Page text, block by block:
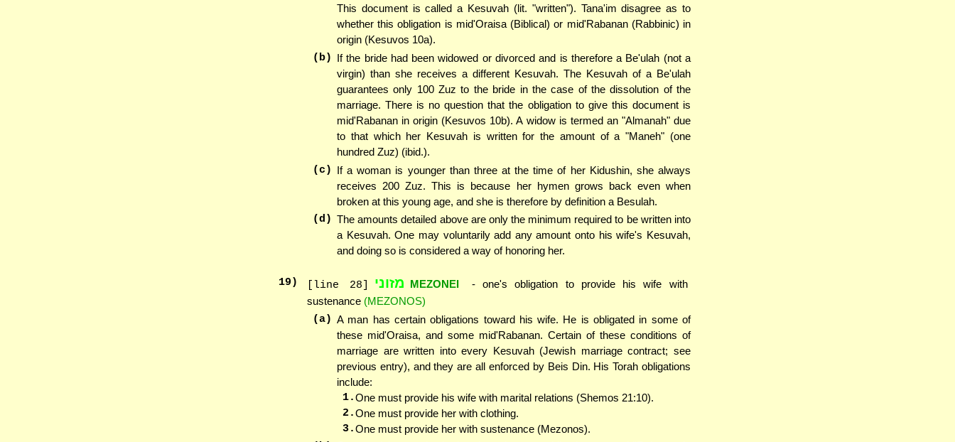
This document is called a Kesuvah (lit. "written"). Tana'im disagree as to
whether this obligation is mid'Oraisa (Biblical) or mid'Rabanan (Rabbinic) in
origin (Kesuvos 10a).
(b) If the bride had been widowed or divorced and is therefore a Be'ulah (not a
virgin) than she receives a different Kesuvah. The Kesuvah of a Be'ulah
guarantees only 100 Zuz to the bride in the case of the dissolution of the
marriage. There is no question that the obligation to give this document is
mid'Rabanan in origin (Kesuvos 10b). A widow is termed an "Almanah" due
to that which her Kesuvah is written for the amount of a "Maneh" (one
hundred Zuz) (ibid.).
(c) If a woman is younger than three at the time of her Kidushin, she always
receives 200 Zuz. This is because her hymen grows back even when
broken at this young age, and she is therefore by definition a Besulah.
(d) The amounts detailed above are only the minimum required to be written into
a Kesuvah. One may voluntarily add any amount onto his wife's Kesuvah,
and doing so is considered a way of honoring her.
19 ) [line 28] מזוני MEZONEI
- one's obligation to provide his wife with
sustenance (MEZONOS)
(a) A man has certain obligations toward his wife. He is obligated in some of
these mid'Oraisa, and some mid'Rabanan. Certain of these conditions of
marriage are written into every Kesuvah (Jewish marriage contract; see
previous entry), and they are all enforced by Beis Din. His Torah obligations
include:
1.One must provide his wife with marital relations (Shemos 21:10).
2.One must provide her with clothing.
3.One must provide her with sustenance (Mezonos).